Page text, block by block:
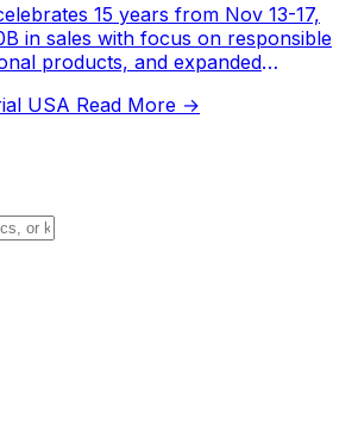
15 years from Nov 13-17,
in sales with focus on responsible
products, and expanded
USA Read More →